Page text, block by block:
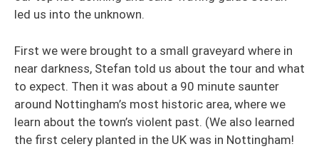
led us into the unknown.
First we were brought to a small graveyard where in
near darkness, Stefan told us about the tour and what
to expect. Then it was about a 90 minute saunter
around Nottingham’s most historic area, where we
learn about the town’s violent past. (We also learned
the first celery planted in the UK was in Nottingham!